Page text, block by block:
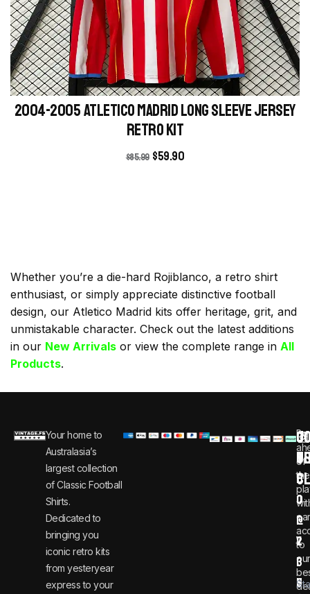
2004-2005 Atletico Madrid Long Sleeve Jersey
retro kit
$85.99 $59.90
Whether you’re a die-hard Rojiblanco, a retro shirt
enthusiast, or simply appreciate distinctive football
design, our Atletico Madrid kits offer heritage, grit, and
unmistakable character. Check out the latest additions
in our New Arrivals or view the complete range in All
Products.
Your home to
Australasia’s
largest collection
of Classic Football
Shirts.
Dedicated to
bringing you
iconic retro kits
from yesteryear
express to your
Be
of
the
to
our
i
n
f
o
@
v
i
n
0
8
0
0
1
2
3
6